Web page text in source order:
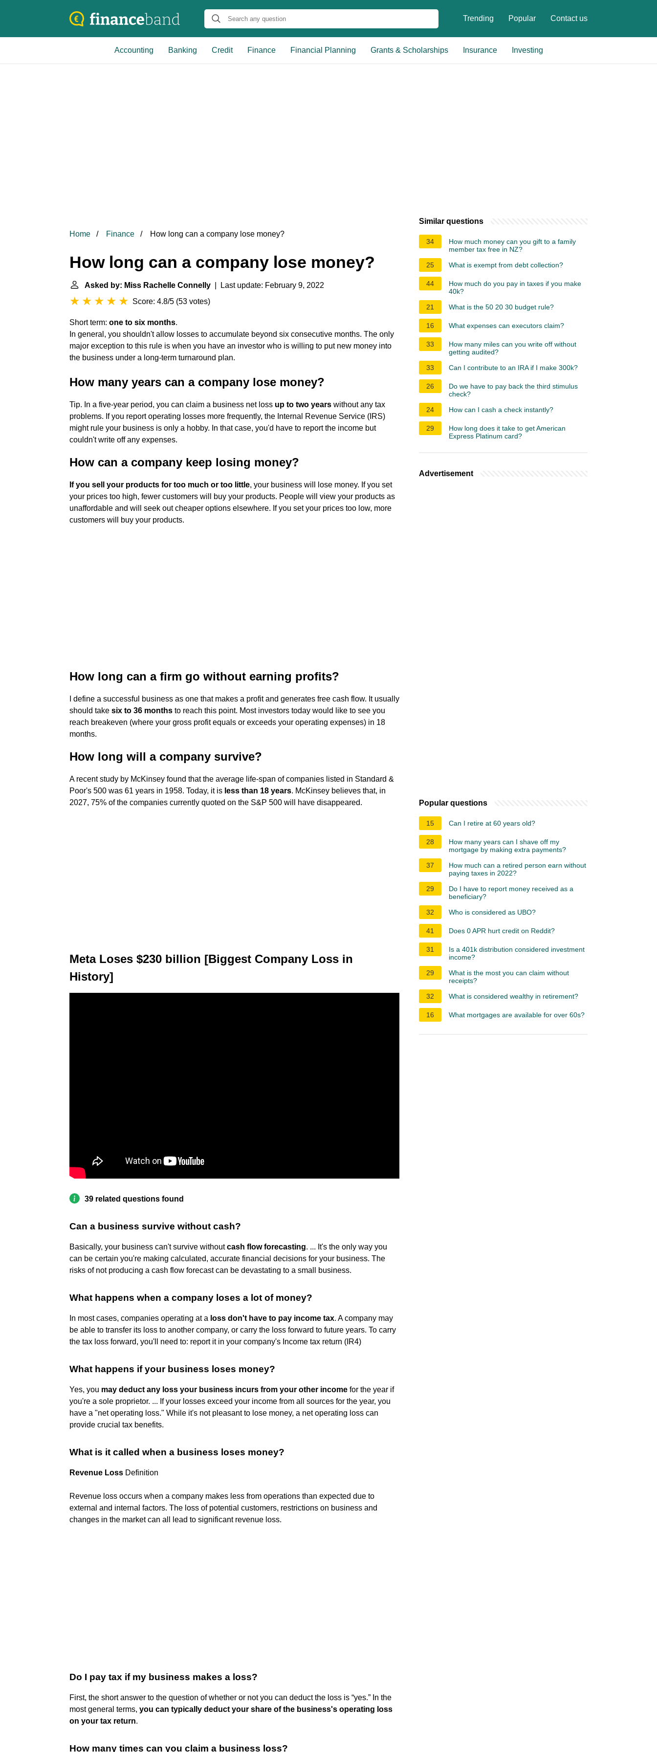
Trending Popular Contact us
Accounting Banking Credit Finance Financial Planning Grants & Scholarships Insurance Investing
Home Finance How long can a company lose money?
How long can a company lose money?
Asked by: Miss Rachelle Connelly | Last update: February 9, 2022
Score: 4.8/5 (53 votes)
Short term: one to six months.
In general, you shouldn't allow losses to accumulate beyond six consecutive months. The only
major exception to this rule is when you have an investor who is willing to put new money into
the business under a long-term turnaround plan.
How many years can a company lose money?
Tip. In a five-year period, you can claim a business net loss up to two years without any tax
problems. If you report operating losses more frequently, the Internal Revenue Service (IRS)
might rule your business is only a hobby. In that case, you'd have to report the income but
couldn't write off any expenses.
How can a company keep losing money?
If you sell your products for too much or too little, your business will lose money. If you set
your prices too high, fewer customers will buy your products. People will view your products as
unaffordable and will seek out cheaper options elsewhere. If you set your prices too low, more
customers will buy your products.
How long can a firm go without earning profits?
I define a successful business as one that makes a profit and generates free cash flow. It usually
should take six to 36 months to reach this point. Most investors today would like to see you
reach breakeven (where your gross profit equals or exceeds your operating expenses) in 18
months.
How long will a company survive?
A recent study by McKinsey found that the average life-span of companies listed in Standard &
Poor's 500 was 61 years in 1958. Today, it is less than 18 years. McKinsey believes that, in
2027, 75% of the companies currently quoted on the S&P 500 will have disappeared.
Meta Loses $230 billion [Biggest Company Loss in
History]
39 related questions found
Can a business survive without cash?
Basically, your business can't survive withoutcash flow forecasting. ... It's the only way you
can be certain you're making calculated, accurate financial decisions for your business. The
risks of not producing a cash flow forecast can be devastating to a small business.
What happens when a company loses a lot of money?
In most cases, companies operating at a loss don't have to pay income tax. A company may
be able to transfer its loss to another company, or carry the loss forward to future years. To carry
the tax loss forward, you'll need to: report it in your company's Income tax return (IR4)
What happens if your business loses money?
Yes, you may deduct any loss your business incurs from your other income for the year if
you're a sole proprietor. ... If your losses exceed your income from all sources for the year, you
have a "net operating loss." While it's not pleasant to lose money, a net operating loss can
provide crucial tax benefits.
What is it called when a business loses money?
Revenue Loss Definition
Revenue loss occurs when a company makes less from operations than expected due to
external and internal factors. The loss of potential customers, restrictions on business and
changes in the market can all lead to significant revenue loss.
Do I pay tax if my business makes a loss?
First, the short answer to the question of whether or not you can deduct the loss is “yes.” In the
most general terms, you can typically deduct your share of the business's operating loss
on your tax return.
How many times can you claim a business loss?
Similar questions
34
How much money can you gift to a family
member tax free in NZ?
25
What is exempt from debt collection?
44
How much do you pay in taxes if you make
40k?
21
What is the 50 20 30 budget rule?
16 What expenses can executors claim?
33
How many miles can you write off without
getting audited?
33
Can I contribute to an IRA if I make 300k?
26
Do we have to pay back the third stimulus
check?
24
How can I cash a check instantly?
29
How long does it take to get American
Express Platinum card?
Advertisement
Popular questions
15 Can I retire at 60 years old?
28
How many years can I shave off my
mortgage by making extra payments?
37
How much can a retired person earn without
paying taxes in 2022?
29
Do I have to report money received as a
beneficiary?
32
Who is considered as UBO?
41 Does 0 APR hurt credit on Reddit?
31
Is a 401k distribution considered investment
income?
29
What is the most you can claim without
receipts?
32
What is considered wealthy in retirement?
16 What mortgages are available for over 60s?